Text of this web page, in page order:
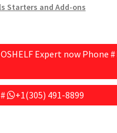
Starters and Add-ons
Expert now Phone #
+1(305) 491-8899